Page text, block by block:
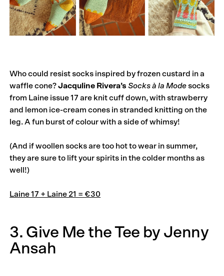
Who could resist socks inspired by frozen custard in a
waffle cone?Jacquline Rivera’s Socks à la Mode socks
from Laine issue 17 are knit cuff down, with strawberry
and lemon ice-cream cones in stranded knitting on the
leg. A fun burst of colour with a side of whimsy!
(And if woollen socks are too hot to wear in summer,
they are sure to lift your spirits in the colder months as
well!)
Laine 17 + Laine 21 = €30
3. Give Me the Tee by Jenny
Ansah